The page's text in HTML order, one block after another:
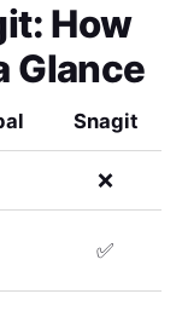
: How
Glance
Snagit
❌
✅